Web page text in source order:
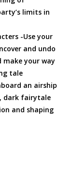
limits in
-Use your
and undo
make your way
tale
an airship
dark fairytale
and shaping